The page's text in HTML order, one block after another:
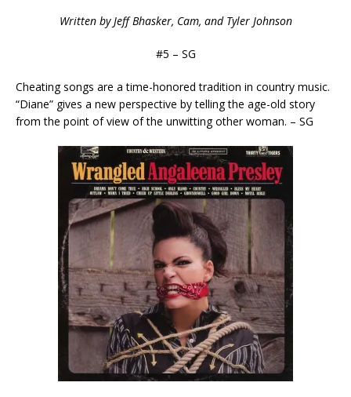
Written by Jeff Bhasker, Cam, and Tyler Johnson
#5 – SG
Cheating songs are a time-honored tradition in country music.
“Diane” gives a new perspective by telling the age-old story
from the point of view of the unwitting other woman. – SG